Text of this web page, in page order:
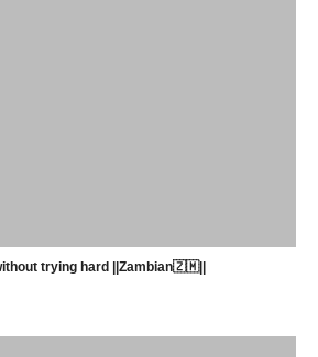
trying hard ||Zambian🇿🇲||